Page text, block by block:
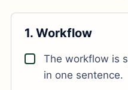
1. Workflow
The workflow is
in one sentence.